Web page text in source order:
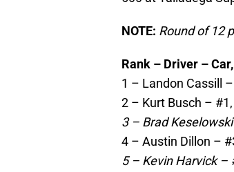
NOTE: Round of 12
Rank – Driver –
1 – Landon Cassill
2 – Kurt Busch –
3 – Brad
4 – Austin Dillon –
5 – Kevin Harvick –